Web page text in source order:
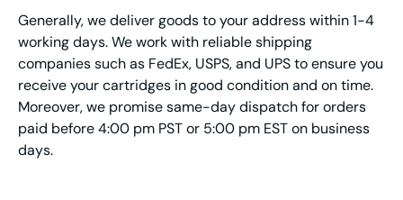
Generally, we deliver goods to your address within 1-4
working days. We work with reliable shipping
companies such as FedEx, USPS, and UPS to ensure you
receive your cartridges in good condition and on time.
Moreover, we promise same-day dispatch for orders
paid before 4:00 pm PST or 5:00 pm EST on business
days.